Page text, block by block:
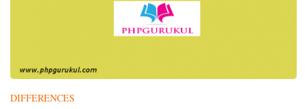
DIFFERENCES